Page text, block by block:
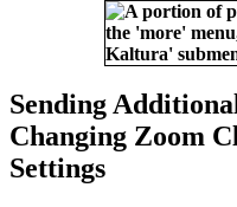
Sending
Changing Zoom
Settings